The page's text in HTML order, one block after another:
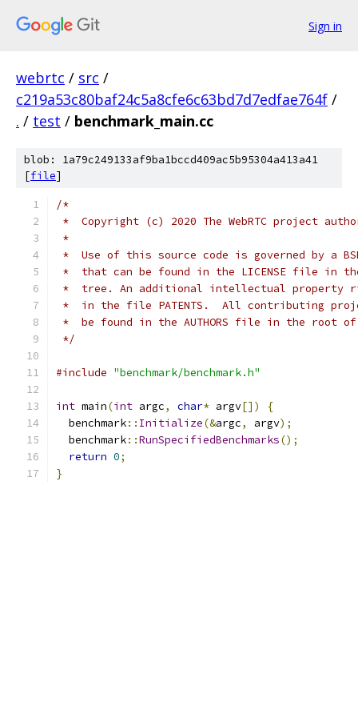
Sign in
webrtc / src /
c219a53c80baf24c5a8cfe6c63bd7d7edfae764f /
. / test / benchmark_main.cc
blob: 1a79c249133af9ba1bccd409ac5b95304a413a41
[file]
/*
*  Copyright (c) 2020 The WebRTC project
*
*  Use of this source code is governed by a
*  that can be found in the LICENSE file in
*  tree. An additional intellectual property
*  in the file PATENTS.  All contributing
*  be found in the AUTHORS file in the root
*/
#include "benchmark/benchmark.h"
int main(int argc, char* argv[])
{
  benchmark
:: Initialize(&argc, argv);
  benchmark
::RunSpecifiedBenchmarks();
return 0;
}